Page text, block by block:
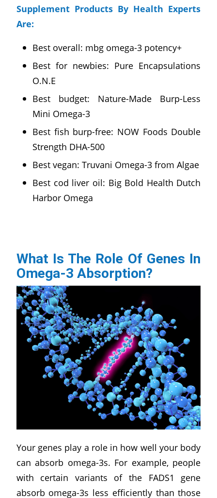
Supplement Products By Health Experts
Are:
Best overall: mbg omega-3 potency+
Best for newbies: Pure Encapsulations
O.N.E
Best budget: Nature-Made Burp-Less
Mini Omega-3
Best fish burp-free: NOW Foods Double
Strength DHA-500
Best vegan: Truvani Omega-3 from Algae
Best cod liver oil: Big Bold Health Dutch
Harbor Omega
What Is The Role Of Genes In
Omega-3 Absorption?
Your genes play a role in how well your body
can absorb omega-3s. For example, people
with certain variants of the FADS1 gene
absorb omega-3s less efficiently than those